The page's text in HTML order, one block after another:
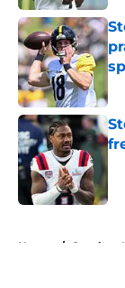
Home / Steelers